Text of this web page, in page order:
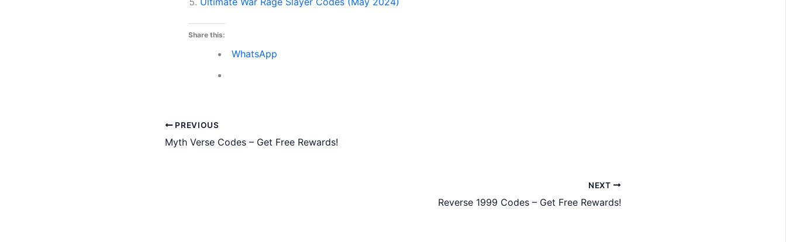
Share this:
WhatsApp
PREVIOUS
Myth Verse Codes – Get Free Rewards!
NEXT
Reverse 1999 Codes – Get Free Rewards!